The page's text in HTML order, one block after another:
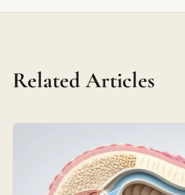
Related Articles